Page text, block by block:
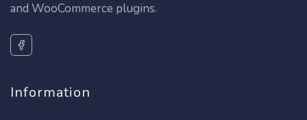
and WooCommerce plugins.
Information